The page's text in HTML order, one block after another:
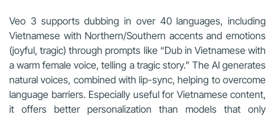
Veo 3 supports dubbing in over 40 languages, including
Vietnamese with Northern/Southern accents and emotions
(joyful, tragic) through prompts like “Dub in Vietnamese with
a warm female voice, telling a tragic story.” The AI generates
natural voices, combined with lip-sync, helping to overcome
language barriers. Especially useful for Vietnamese content,
it offers better personalization than models that only